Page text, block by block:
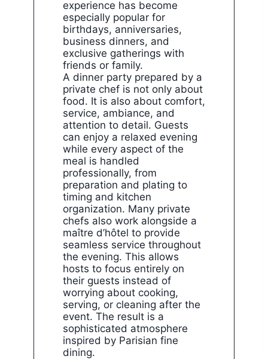
experience has become
especially popular for
birthdays, anniversaries,
business dinners, and
exclusive gatherings with
friends or family.
A dinner party prepared by a
private chef is not only about
food. It is also about comfort,
service, ambiance, and
attention to detail. Guests
can enjoy a relaxed evening
while every aspect of the
meal is handled
professionally, from
preparation and plating to
timing and kitchen
organization. Many private
chefs also work alongside a
maître d’hôtel to provide
seamless service throughout
the evening. This allows
hosts to focus entirely on
their guests instead of
worrying about cooking,
serving, or cleaning after the
event. The result is a
sophisticated atmosphere
inspired by Parisian fine
dining.